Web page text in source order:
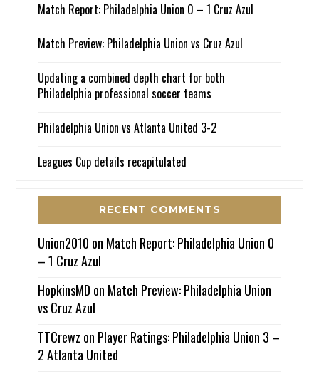
Match Report: Philadelphia Union 0 – 1 Cruz Azul
Match Preview: Philadelphia Union vs Cruz Azul
Updating a combined depth chart for both
Philadelphia professional soccer teams
Philadelphia Union vs Atlanta United 3-2
Leagues Cup details recapitulated
RECENT COMMENTS
Union2010 on Match Report: Philadelphia Union 0
– 1 Cruz Azul
HopkinsMD on Match Preview: Philadelphia Union
vs Cruz Azul
TTCrewz on Player Ratings: Philadelphia Union 3 –
2 Atlanta United